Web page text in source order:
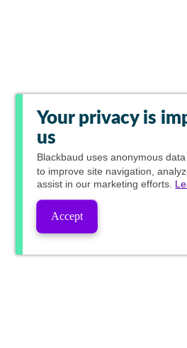
Your privacy is
us
Blackbaud uses anonymous
to improve site navigation,
assist in our marketing efforts.
Accept